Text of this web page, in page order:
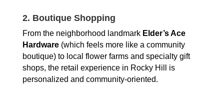
2. Boutique Shopping
From the neighborhood landmark Elder’s Ace
Hardware(which feels more like a community
boutique) to local flower farms and specialty gift
shops, the retail experience in Rocky Hill is
personalized and community-oriented.